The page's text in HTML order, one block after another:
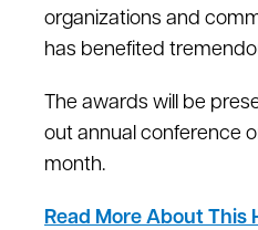
organizations and
has benefited
The awards will be
out annual conference
month.
Read More About This